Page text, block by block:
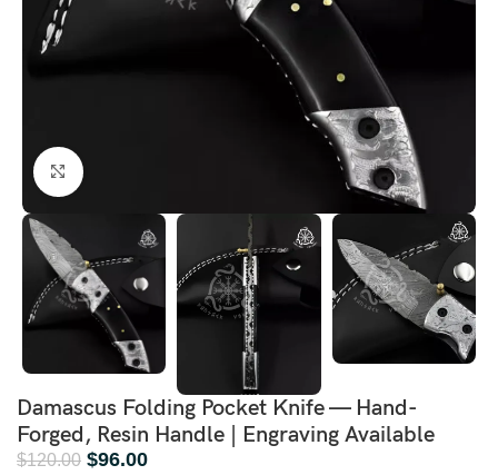
Click to enlarge
Damascus Folding Pocket Knife — Hand-
Forged, Resin Handle | Engraving Available
$120.00 $96.00